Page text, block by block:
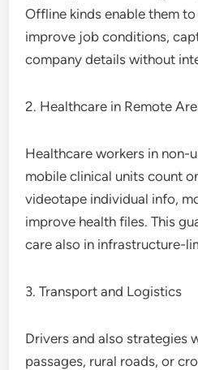
Offline kinds enable them
improve job conditions,
company details without
2. Healthcare in Remote
Healthcare workers in non-
mobile clinical units count
videotape individual info,
improve health files. This
care also in infrastructure-
3. Transport and Logistics
Drivers and also strategies
passages, rural roads, or